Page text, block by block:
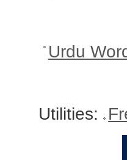
Urdu
Utilities: